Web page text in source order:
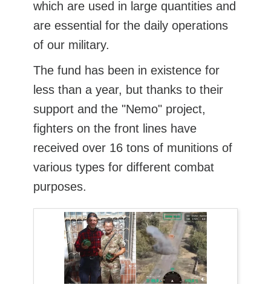
which are used in large quantities and
are essential for the daily operations
of our military.
The fund has been in existence for
less than a year, but thanks to their
support and the "Nemo" project,
fighters on the front lines have
received over 16 tons of munitions of
various types for different combat
purposes.